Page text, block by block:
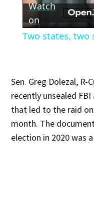
Watch
on
Two states, two
Sen. Greg Dolezal,
recently unsealed
that led to the raid
month. The
election in 2020 was